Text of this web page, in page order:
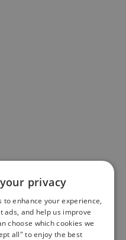
privacy
to enhance your experience,
ads, and help us improve
choose which cookies we
all" to enjoy the best